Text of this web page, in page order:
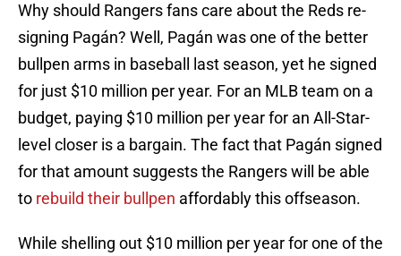
Why should Rangers fans care about the Reds re-
signing Pagán? Well, Pagán was one of the better
bullpen arms in baseball last season, yet he signed
for just $10 million per year. For an MLB team on a
budget, paying $10 million per year for an All-Star-
level closer is a bargain. The fact that Pagán signed
for that amount suggests the Rangers will be able
to rebuild their bullpen affordably this offseason.
While shelling out $10 million per year for one of the